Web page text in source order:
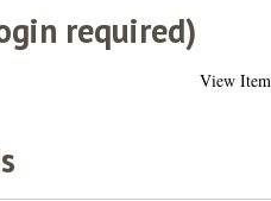
required)
View Item